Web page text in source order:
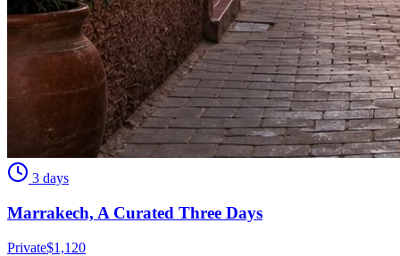
3 days
Marrakech, A Curated Three Days
Private$1,120